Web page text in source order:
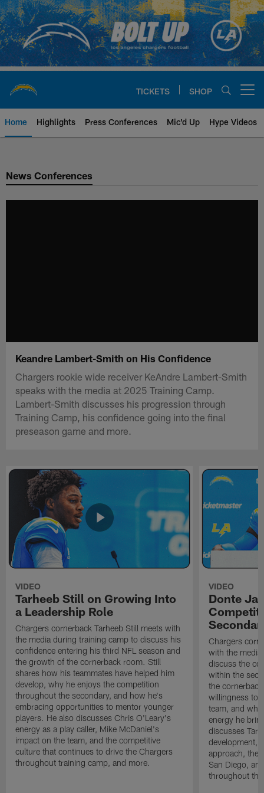
Skip
to
main
content
TICKETS SHOP
Home Highlights Press Conferences Mic'd Up Hype Videos
Chargers Official Site | Los
News Conferences
Keandre Lambert-Smith on His Confidence
Chargers rookie wide receiver KeAndre Lambert-Smith
speaks with the media at 2025 Training Camp.
Lambert-Smith discusses his progression through
Training Camp, his confidence going into the final
preseason game and more.
VIDEO
Tarheeb Still on Growing Into
a Leadership Role
Chargers cornerback Tarheeb Still meets with
the media during training camp to discuss his
confidence entering his third NFL season and
the growth of the cornerback room. Still
shares how his teammates have helped him
develop, why he enjoys the competition
throughout the secondary, and how he's
embracing opportunities to mentor younger
players. He also discusses Chris O'Leary's
energy as a play caller, Mike McDaniel's
impact on the team, and the competitive
culture that continues to drive the Chargers
throughout training camp, and more.
VIDEO
Donte
Chargers
with the
discuss the
within the
the
willingness to
team, and
energy he
discusses
development,
approach, the
San Diego,
throughout